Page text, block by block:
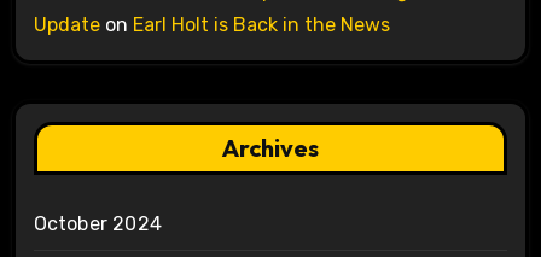
Updateon Earl Holt is Back in the News
Archives
October 2024